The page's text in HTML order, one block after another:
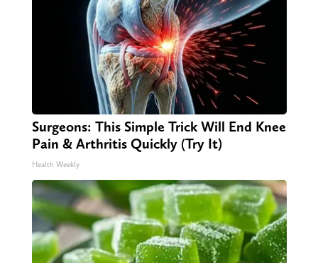
Surgeons: This Simple Trick Will End Knee
Pain & Arthritis Quickly (Try It)
Health Weekly